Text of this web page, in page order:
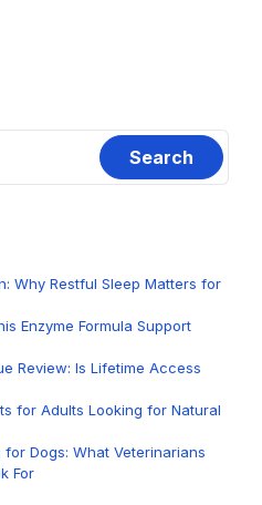
Why Restful Sleep Matters for
Enzyme Formula Support
Review: Is Lifetime Access
for Adults Looking for Natural
Dogs: What Veterinarians
For